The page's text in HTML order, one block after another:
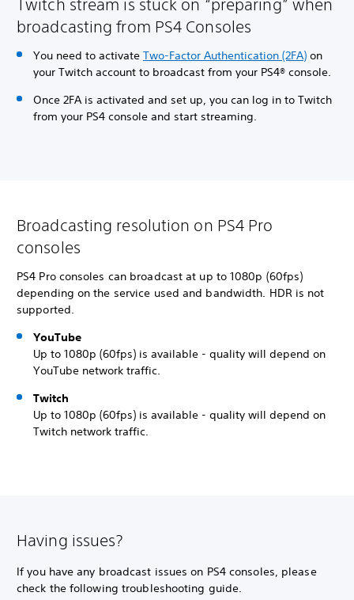
Twitch stream is stuck on “preparing” when
broadcasting from PS4 Consoles
You need to activate Two-Factor Authentication (2FA) on
your Twitch account to broadcast from your PS4® console.
Once 2FA is activated and set up, you can log in to Twitch
from your PS4 console and start streaming.
Broadcasting resolution on PS4 Pro
consoles
PS4 Pro consoles can broadcast at up to 1080p (60fps)
depending on the service used and bandwidth. HDR is not
supported.
YouTube
Up to 1080p (60fps) is available - quality will depend on
YouTube network traffic.
Twitch
Up to 1080p (60fps) is available - quality will depend on
Twitch network traffic.
Having issues?
If you have any broadcast issues on PS4 consoles, please
check the following troubleshooting guide.